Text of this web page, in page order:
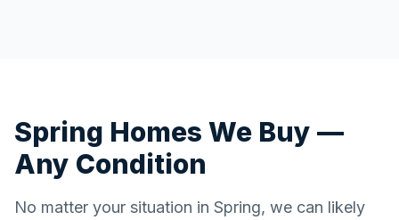
Spring Homes We Buy —
Any Condition
No matter your situation in Spring, we can likely